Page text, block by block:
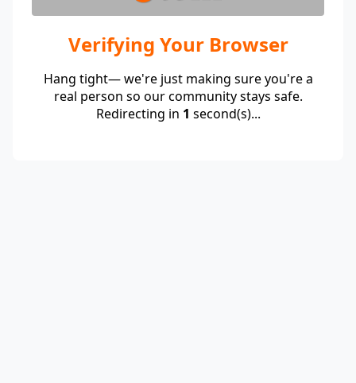
Verifying Your Browser
Hang tight— we're just making sure you're a
real person so our community stays safe.
Redirecting in 1 second(s)...